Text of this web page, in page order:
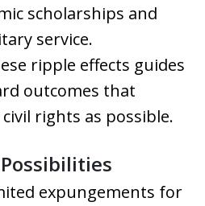
scholarships and
service.
ripple effects guides
outcomes that
rights as possible.
expungements for